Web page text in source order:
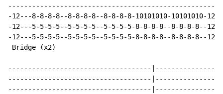
-12---8-8-8-8--8-8-8-8--8-8-8-8-10101010-10101010-
-12---5-5-5-5--5-5-5-5--5-5-5-5-8-8-8-8--8-8-8-8--
-12---5-5-5-5--5-5-5-5--5-5-5-5-8-8-8-8--8-8-8-8--
Bridge (x2)
------------------------------------
------------------------------------
------------------------------------